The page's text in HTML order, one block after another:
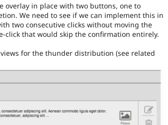
,
in place with two buttons, one to
We need to see if we can implement this in
two consecutive clicks without moving the
click that would skip the confirmation entirely.
for the thunder distribution (see related